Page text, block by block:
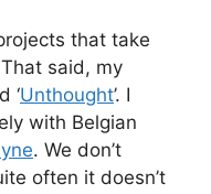
that take
said, my
‘Unthought’. I
with Belgian
. We don’t
often it doesn’t